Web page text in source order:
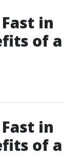
in
of a
in
of a